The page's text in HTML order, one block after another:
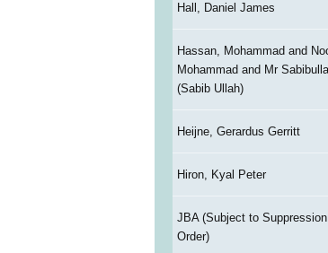
Hall, Daniel James
Hassan, Mohammad and
Mohammad and Mr
(Sabib Ullah)
Heijne, Gerardus Gerritt
Hiron, Kyal Peter
JBA (Subject to Suppression
Order)